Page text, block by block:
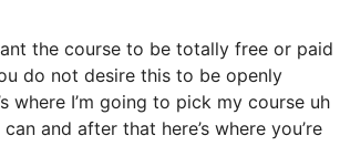
the course to be totally free or paid
do not desire this to be openly
where I’m going to pick my course uh
and after that here’s where you’re